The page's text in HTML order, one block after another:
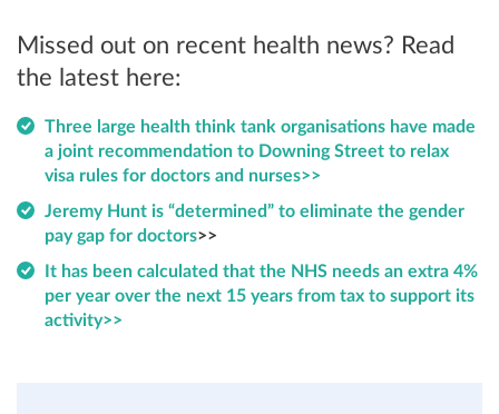
Missed out on recent health news? Read
the latest here:
Three large health think tank organisations have made
a joint recommendation to Downing Street to relax
visa rules for doctors and nurses>>
Jeremy Hunt is “determined” to eliminate the gender
pay gap for doctors>>
It has been calculated that the NHS needs an extra 4%
per year over the next 15 years from tax to support its
activity>>